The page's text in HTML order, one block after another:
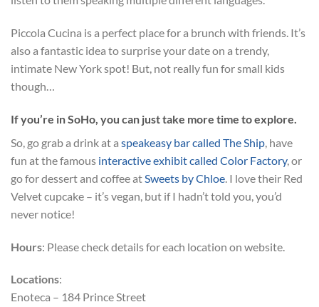
Piccola Cucina is a perfect place for a brunch with friends. It’s
also a fantastic idea to surprise your date on a trendy,
intimate New York spot! But, not really fun for small kids
though…
If you’re in SoHo, you can just take more time to explore.
So, go grab a drink at a speakeasy bar called The Ship, have
fun at the famous interactive exhibit called Color Factory, or
go for dessert and coffee atSweets by Chloe. I love their Red
Velvet cupcake – it’s vegan, but if I hadn’t told you, you’d
never notice!
Hours: Please check details for each location on website.
Locations:
Enoteca – 184 Prince Street